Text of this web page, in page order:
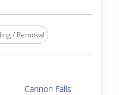
/ Removal
Cannon Falls